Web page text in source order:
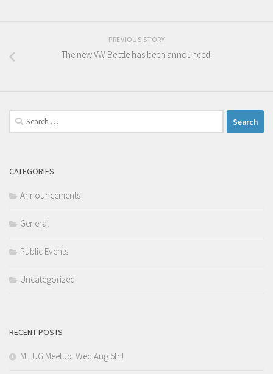
PREVIOUS STORY
The new VW Beetle has been announced!
Search
for:
CATEGORIES
Announcements
General
Public Events
Uncategorized
RECENT POSTS
MILUG Meetup: Wed Aug 5th!